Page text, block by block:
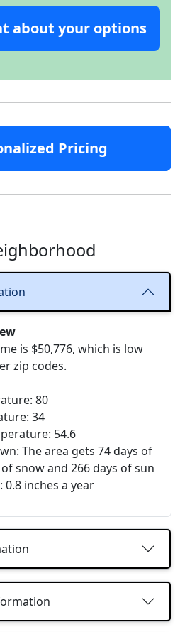
about your options
Pricing
is $50,776, which is low
zip codes.
80
34
54.6
The area gets 74 days of
snow and 266 days of sun
inches a year